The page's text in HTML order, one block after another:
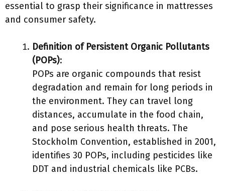
essential to grasp their significance in mattresses
and consumer safety.
Definition of Persistent Organic Pollutants
(POPs):
POPs are organic compounds that resist
degradation and remain for long periods in
the environment. They can travel long
distances, accumulate in the food chain,
and pose serious health threats. The
Stockholm Convention, established in 2001,
identifies 30 POPs, including pesticides like
DDT and industrial chemicals like PCBs.